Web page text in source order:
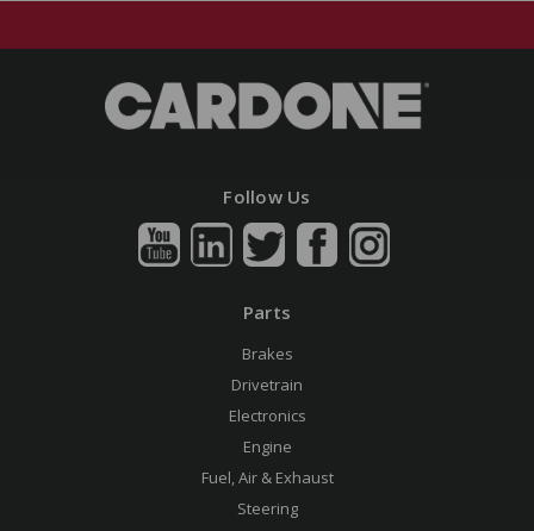
Follow Us
Parts
Brakes
Drivetrain
Electronics
Engine
Fuel, Air & Exhaust
Steering